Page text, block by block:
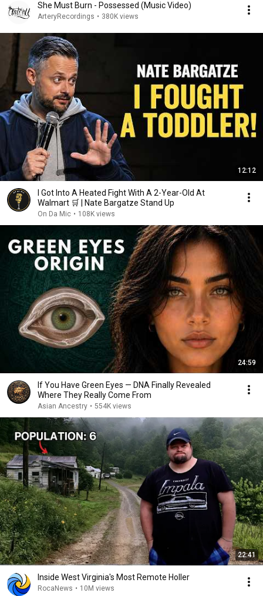
She Must Burn - Possessed (Music Video)
ArteryRecordings • 380K views
12:12
I Got Into A Heated Fight With A 2-Year-Old At
Walmart 🛒 | Nate Bargatze Stand Up
On Da Mic • 108K views
24:59
If You Have Green Eyes — DNA Finally Revealed
Where They Really Come From
Asian Ancestry • 554K views
22:41
Inside West Virginia's Most Remote Holler
RocaNews • 10M views